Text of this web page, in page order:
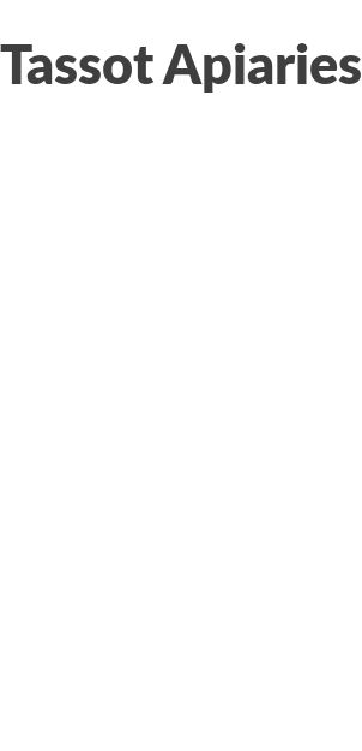
Tassot Apiaries